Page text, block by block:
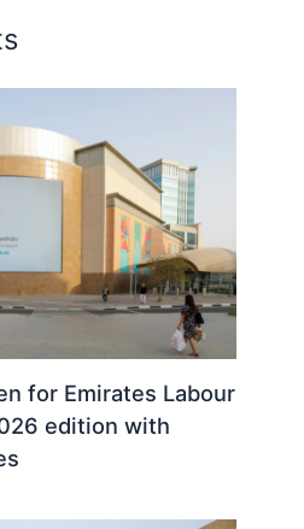
for Emirates Labour
edition with